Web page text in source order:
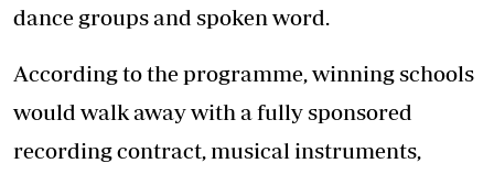
dance groups and spoken word.
According to the programme, winning schools
would walk away with a fully sponsored
recording contract, musical instruments,